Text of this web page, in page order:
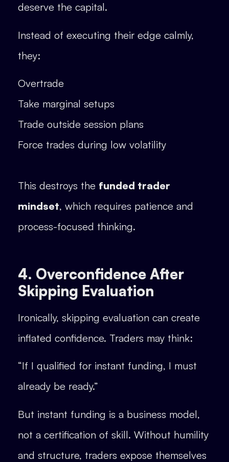
deserve the capital.
Instead of executing their edge calmly,
they:
Overtrade
Take marginal setups
Trade outside session plans
Force trades during low volatility
This destroys the funded trader
mindset, which requires patience and
process-focused thinking.
4. Overconfidence After
Skipping Evaluation
Ironically, skipping evaluation can create
inflated confidence. Traders may think:
“If I qualified for instant funding, I must
already be ready.”
But instant funding is a business model,
not a certification of skill. Without humility
and structure, traders expose themselves